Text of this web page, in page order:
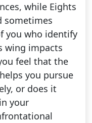
while Eights
sometimes
you who identify
wing impacts
feel that the
you pursue
or does it
your